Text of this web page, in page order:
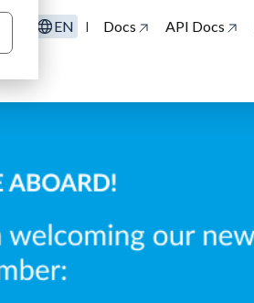
EN | Docs API Docs